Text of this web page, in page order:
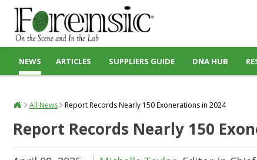
NEWS ARTICLES SUPPLIERS GUIDE DNA HUB
All News Report Records Nearly 150 Exonerations in 2024
Report Records Nearly 150